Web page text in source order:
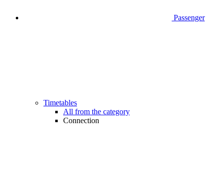
Passenger
Timetables
All from the category
Connection